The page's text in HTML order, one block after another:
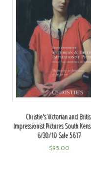
Christie's Victorian and
Impressionist Pictures South
6/30/10 Sale 5617
$95.00